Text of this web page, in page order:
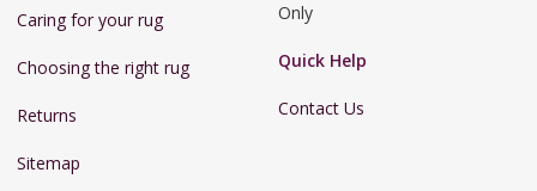
Caring for your rug
Choosing the right rug
Returns
Sitemap
Only
Quick Help
Contact Us